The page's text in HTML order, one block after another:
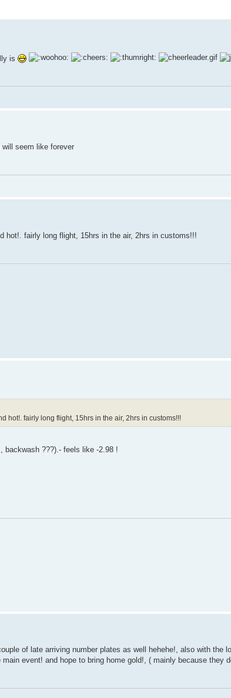
is
seem like forever
hot!. fairly long flight, 15hrs in the air, 2hrs in customs!!!
hot!. fairly long flight, 15hrs in the air, 2hrs in customs!!!
backwash ???).- feels like -2.98 !
of late arriving number plates as well hehehe!, also with the
event! and hope to bring home gold!, ( mainly because they